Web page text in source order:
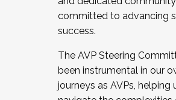
Facilitator complete the
December 5, 2025.
committed to advancing
success.
The AVP Steering
been instrumental in our
journeys as AVPs, helping